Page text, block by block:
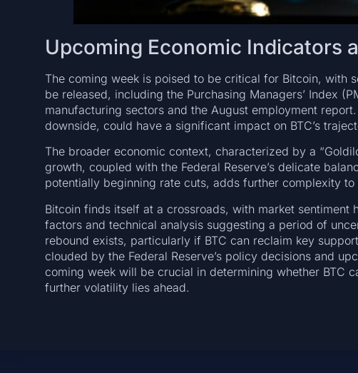
Upcoming Economic Indicators
The coming week is poised to be critical for Bitcoin, with
be released, including the Purchasing Managers’ Index
manufacturing sectors and the August employment
downside, could have a significant impact on BTC’s
The broader economic context, characterized by a
growth, coupled with the Federal Reserve’s delicate
potentially beginning rate cuts, adds further complexity to
Bitcoin finds itself at a crossroads, with market sentiment
factors and technical analysis suggesting a period of
rebound exists, particularly if BTC can reclaim key
clouded by the Federal Reserve’s policy decisions and
coming week will be crucial in determining whether BTC
further volatility lies ahead.